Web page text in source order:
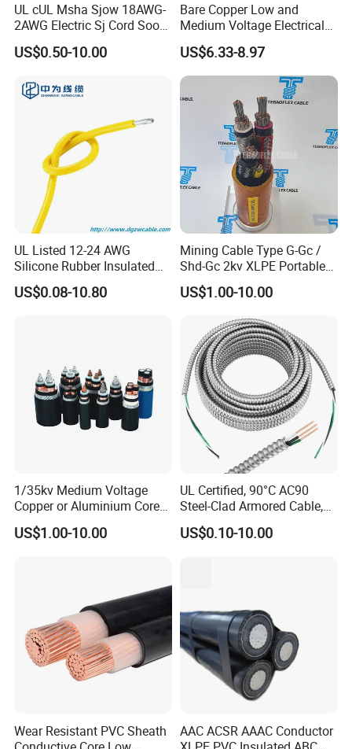
UL cUL Msha Sjow 18AWG-
2AWG Electric Sj Cord Soow
Flexible Rubber Insulated
Wire Copper Power
US$0.50-10.00
Bare Copper Low and
Medium Voltage Electrical
Wire 300mm Cable 33kv,
6.35kv and 11kv
US$6.33-8.97
UL Listed 12-24 AWG
Silicone Rubber Insulated
Fiber Glass Flexible Lead
Copper XLPE Electric Lead
US$0.08-10.80
Mining Cable Type G-Gc /
Shd-Gc 2kv XLPE Portable
Power Cable
US$1.00-10.00
1/35kv Medium Voltage
Copper or Aluminium Core
XLPE/PVC Armoured
Electrial Power Cable
US$1.00-10.00
UL Certified, 90°C AC90
Steel-Clad Armored Cable,
12/3 with Ground Copper
Conductors for Commercial
US$0.10-10.00
Wear Resistant PVC Sheath
AAC ACSR AAAC Conductor